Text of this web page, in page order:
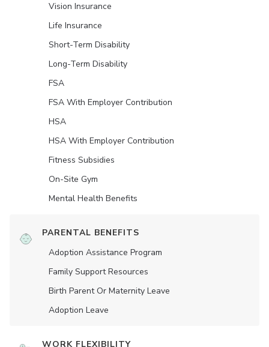
Vision Insurance
Life Insurance
Short-Term Disability
Long-Term Disability
FSA
FSA With Employer Contribution
HSA
HSA With Employer Contribution
Fitness Subsidies
On-Site Gym
Mental Health Benefits
PARENTAL BENEFITS
Adoption Assistance Program
Family Support Resources
Birth Parent Or Maternity Leave
Adoption Leave
WORK FLEXIBILITY